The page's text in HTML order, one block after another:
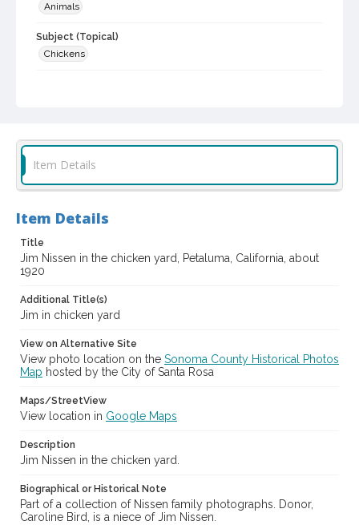
Animals
Subject (Topical)
Chickens
Nissen family
Digital Archives Identifier
cstr_pho_032857
Item Details
Item Details
Title
Jim Nissen in the chicken yard, Petaluma, California, about
1920
Additional Title(s)
Jim in chicken yard
View on Alternative Site
View photo location on the Sonoma County Historical Photos
Map hosted by the City of Santa Rosa
Maps/StreetView
View location in Google Maps
Description
Jim Nissen in the chicken yard.
Biographical or Historical Note
Part of a collection of Nissen family photographs. Donor,
Caroline Bird, is a niece of Jim Nissen.